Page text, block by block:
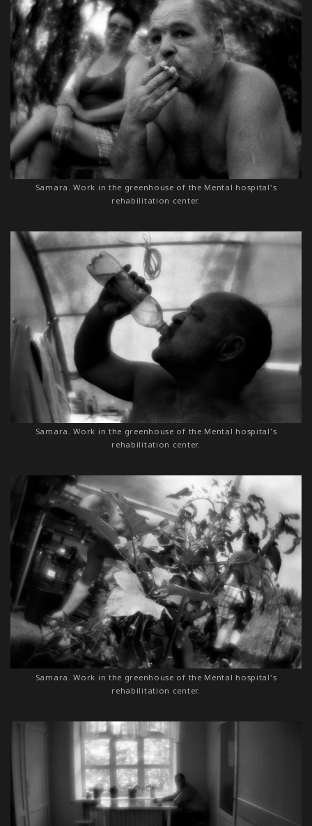
Samara. Work in the greenhouse of the Mental hospital's
rehabilitation center.
Samara. Work in the greenhouse of the Mental hospital's
rehabilitation center.
Samara. Work in the greenhouse of the Mental hospital's
rehabilitation center.